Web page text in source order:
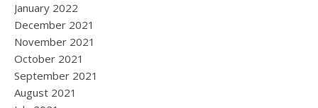
January 2022
December 2021
November 2021
October 2021
September 2021
August 2021